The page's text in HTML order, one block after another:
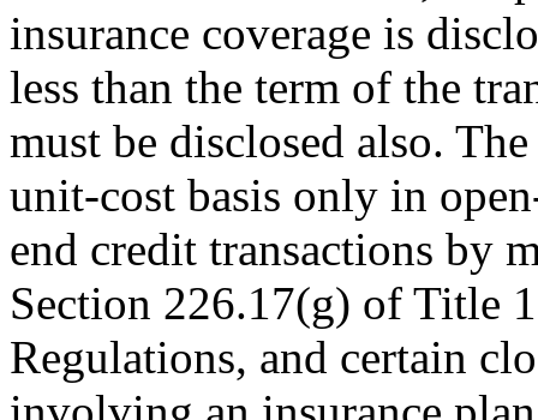
insurance coverage is
less than the term of the
must be disclosed also.
unit-cost basis only in
end credit transactions by
Section 226.17(g) of Title
Regulations, and certain